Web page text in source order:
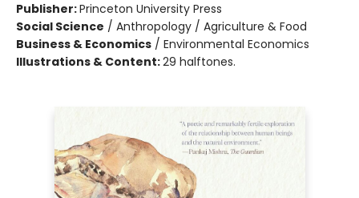
Publisher:Princeton University Press
Social Science / Anthropology / Agriculture & Food
Business & Economics / Environmental Economics
Illustrations & Content:29 halftones.